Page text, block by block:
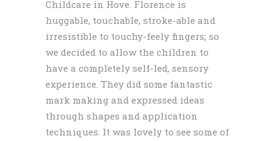
Childcare in Hove. Florence is
huggable, touchable, stroke-able and
irresistible to touchy-feely fingers; so
we decided to allow the children to
have a completely self-led, sensory
experience. They did some fantastic
mark making and expressed ideas
through shapes and application
techniques. It was lovely to see some of